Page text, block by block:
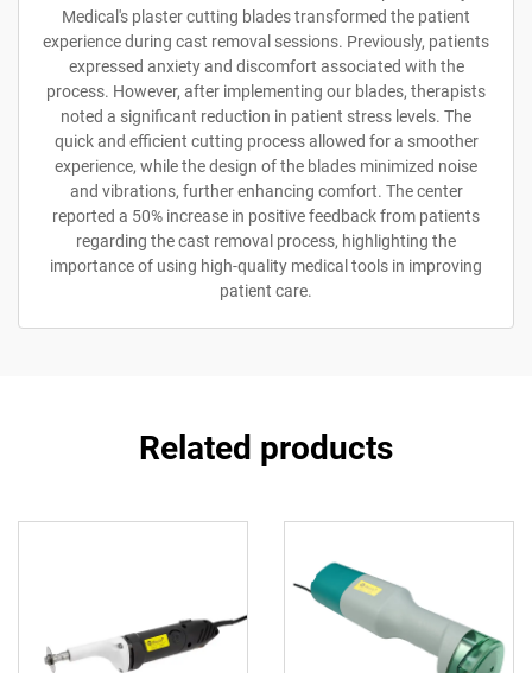
Medical's plaster cutting blades transformed the patient
experience during cast removal sessions. Previously, patients
expressed anxiety and discomfort associated with the
process. However, after implementing our blades, therapists
noted a significant reduction in patient stress levels. The
quick and efficient cutting process allowed for a smoother
experience, while the design of the blades minimized noise
and vibrations, further enhancing comfort. The center
reported a 50% increase in positive feedback from patients
regarding the cast removal process, highlighting the
importance of using high-quality medical tools in improving
patient care.
Related products